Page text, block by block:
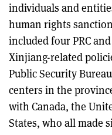
individuals and
human rights
included four PRC
Xinjiang-related
Public Security
centers in the
with Canada, the
States, who all made